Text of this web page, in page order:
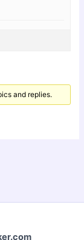
and replies.